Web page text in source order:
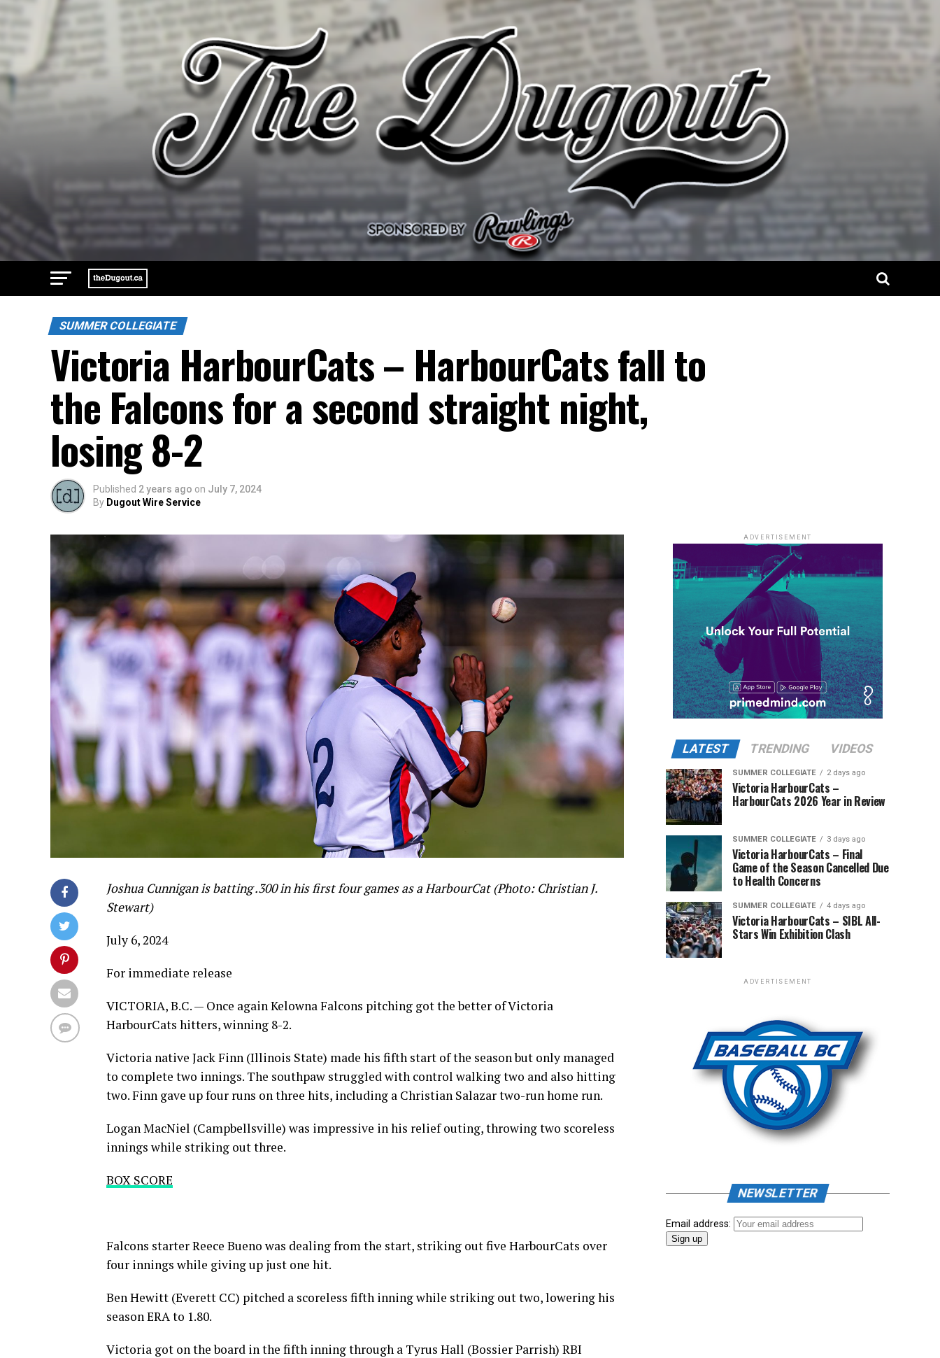
SUMMER COLLEGIATE
Victoria HarbourCats – HarbourCats fall to
the Falcons for a second straight night,
losing 8-2
Published 2 years ago on July 7, 2024
By Dugout Wire Service
Joshua Cunnigan is batting .300 in his first four games as a HarbourCat (Photo: Christian J.
Stewart)
July 6, 2024
For immediate release
VICTORIA, B.C. — Once again Kelowna Falcons pitching got the better of Victoria
HarbourCats hitters, winning 8-2.
Victoria native Jack Finn (Illinois State) made his fifth start of the season but only managed
to complete two innings. The southpaw struggled with control walking two and also hitting
two. Finn gave up four runs on three hits, including a Christian Salazar two-run home run.
Logan MacNiel (Campbellsville) was impressive in his relief outing, throwing two scoreless
innings while striking out three.
BOX SCORE
Falcons starter Reece Bueno was dealing from the start, striking out five HarbourCats over
four innings while giving up just one hit.
Ben Hewitt (Everett CC) pitched a scoreless fifth inning while striking out two, lowering his
season ERA to 1.80.
Victoria got on the board in the fifth inning through a Tyrus Hall (Bossier Parrish) RBI
ADVERTISEMENT
LATEST TRENDING VIDEOS
SUMMER COLLEGIATE 2 days ago
Victoria HarbourCats –
HarbourCats 2026 Year in Review
SUMMER COLLEGIATE 3 days ago
Victoria HarbourCats – Final
Game of the Season Cancelled Due
to Health Concerns
SUMMER COLLEGIATE 4 days ago
Victoria HarbourCats – SIBL All-
Stars Win Exhibition Clash
ADVERTISEMENT
NEWSLETTER
Email address: